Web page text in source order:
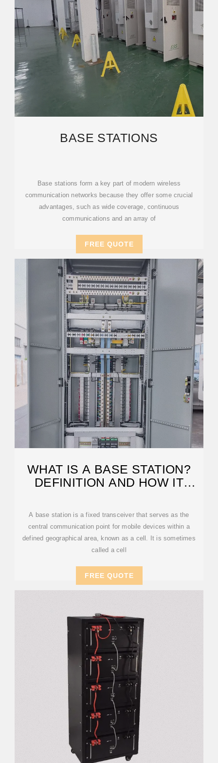
BASE STATIONS
Base stations form a key part of modern wireless
communication networks because they offer some crucial
advantages, such as wide coverage, continuous
communications and an array of
FREE QUOTE
WHAT IS A BASE STATION?
DEFINITION AND HOW IT
A base station is a fixed transceiver that serves as the
central communication point for mobile devices within a
defined geographical area, known as a cell. It is sometimes
called a cell
FREE QUOTE